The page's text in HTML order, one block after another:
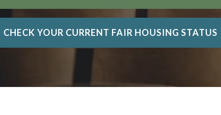
CHECK YOUR CURRENT FAIR HOUSING STATUS